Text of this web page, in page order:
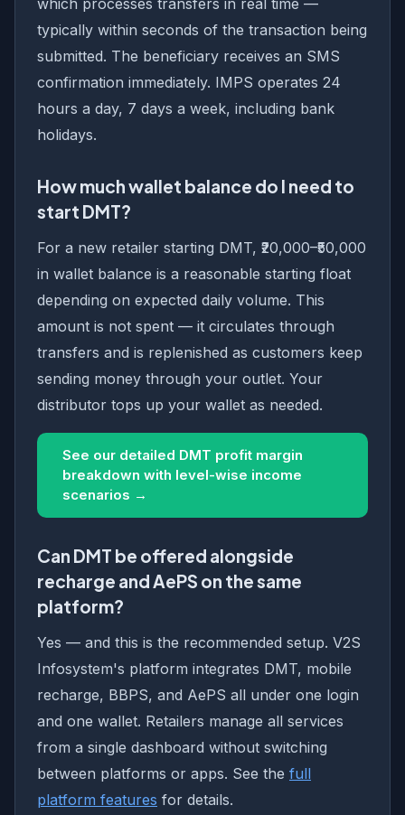
which processes transfers in real time —
typically within seconds of the transaction being
submitted. The beneficiary receives an SMS
confirmation immediately. IMPS operates 24
hours a day, 7 days a week, including bank
holidays.
How much wallet balance do I need to
start DMT?
For a new retailer starting DMT, ₹20,000–₹50,000
in wallet balance is a reasonable starting float
depending on expected daily volume. This
amount is not spent — it circulates through
transfers and is replenished as customers keep
sending money through your outlet. Your
distributor tops up your wallet as needed.
See our detailed DMT profit margin
breakdown with level-wise income
scenarios →
Can DMT be offered alongside
recharge and AePS on the same
platform?
Yes — and this is the recommended setup. V2S
Infosystem's platform integrates DMT, mobile
recharge, BBPS, and AePS all under one login
and one wallet. Retailers manage all services
from a single dashboard without switching
between platforms or apps. See the full
platform features for details.